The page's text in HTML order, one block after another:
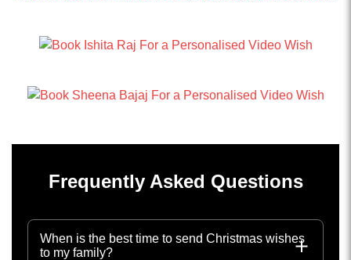
Frequently Asked Questions
When is the best time to send Christmas wishes
to my family?